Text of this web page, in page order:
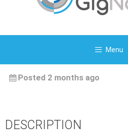
Menu
Posted 2 months ago
DESCRIPTION